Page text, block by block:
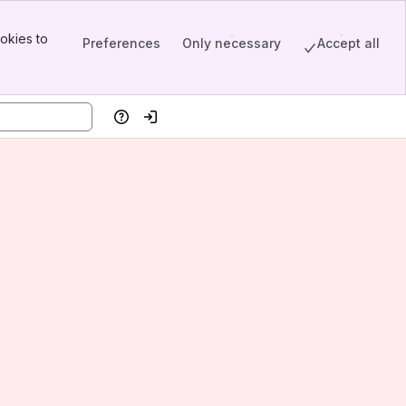
to
Preferences Only necessary Accept all
HelpLog in